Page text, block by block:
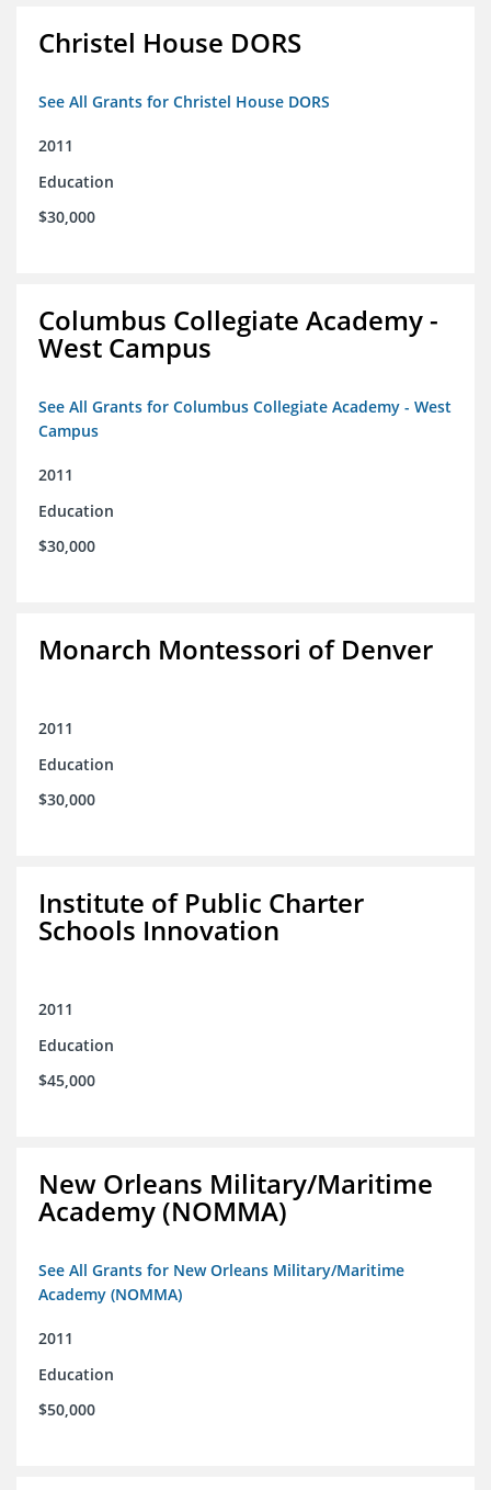
Christel House DORS
See All Grants for Christel House DORS
2011
Education
$30,000
Columbus Collegiate Academy -
West Campus
See All Grants for Columbus Collegiate Academy - West
Campus
2011
Education
$30,000
Monarch Montessori of Denver
2011
Education
$30,000
Institute of Public Charter
Schools Innovation
2011
Education
$45,000
New Orleans Military/Maritime
Academy (NOMMA)
See All Grants for New Orleans Military/Maritime
Academy (NOMMA)
2011
Education
$50,000